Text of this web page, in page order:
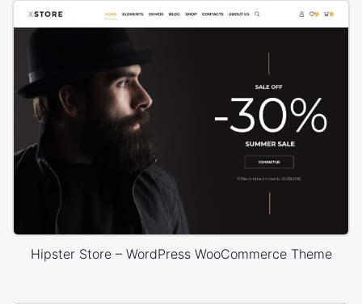
Hipster Store – WordPress WooCommerce Theme